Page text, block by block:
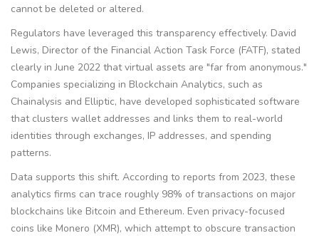
cannot be deleted or altered.
Regulators have leveraged this transparency effectively. David
Lewis, Director of the Financial Action Task Force (FATF), stated
clearly in June 2022 that virtual assets are "far from anonymous."
Companies specializing in Blockchain Analytics, such as
Chainalysis and Elliptic, have developed sophisticated software
that clusters wallet addresses and links them to real-world
identities through exchanges, IP addresses, and spending
patterns.
Data supports this shift. According to reports from 2023, these
analytics firms can trace roughly 98% of transactions on major
blockchains like Bitcoin and Ethereum. Even privacy-focused
coins like Monero (XMR), which attempt to obscure transaction